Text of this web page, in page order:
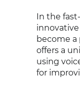
In the
become
offers a
using
for